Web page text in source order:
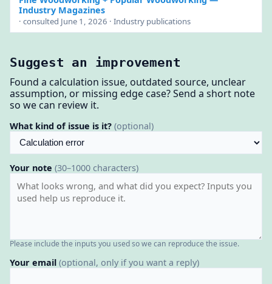
Industry Magazines
· consulted June 1, 2026 · Industry publications
Suggest an improvement
Found a calculation issue, outdated source, unclear
assumption, or missing edge case? Send a short note
so we can review it.
What kind of issue is it? (optional)
Your note (30–1000 characters)
Please include the inputs you used so we can reproduce the issue.
Your email (optional, only if you want a reply)